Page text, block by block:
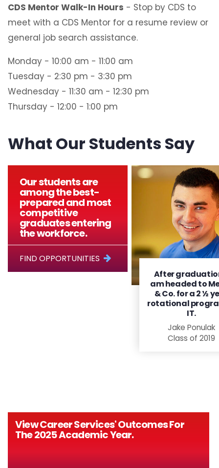
CDS Mentor Walk-In Hours - Stop by CDS to
meet with a CDS Mentor for a resume review or
general job search assistance.
Monday - 10:00 am - 11:00 am
Tuesday - 2:30 pm - 3:30 pm
Wednesday - 11:30 am - 12:30 pm
Thursday - 12:00 - 1:00 pm
What Our Students Say
Our students are
among the best-
prepared and most
competitive
graduates entering
the workforce.
FIND OPPORTUNITIES
After
am headed to
& Co. for a 2 ½
rotational
IT.
Jake Ponulak
Class of 2019
View Career Services' Outcomes For
The 2025 Academic Year.